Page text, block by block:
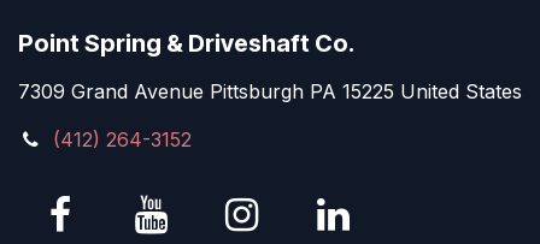
Point Spring & Driveshaft Co.
7309 Grand Avenue Pittsburgh PA 15225 United States
(412) 264-3152